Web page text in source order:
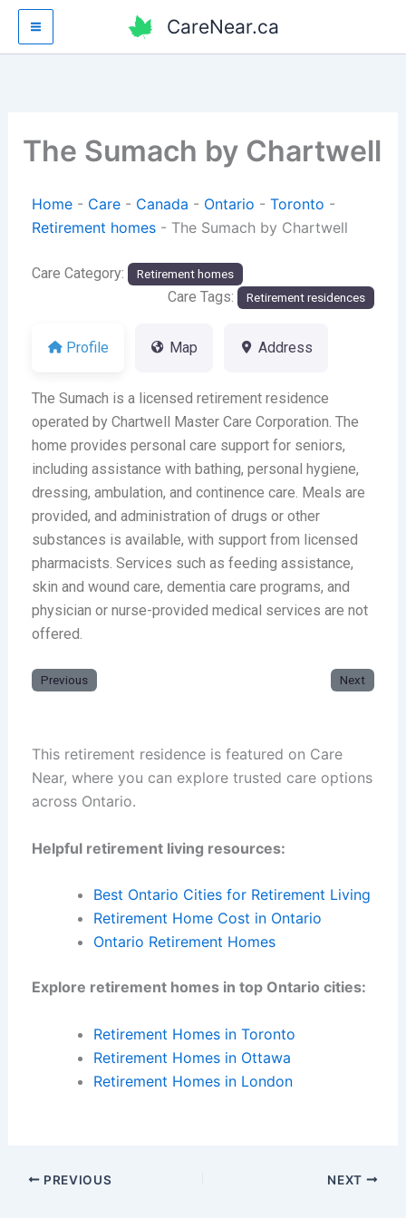
Skip
content
CareNear.ca
The Sumach by Chartwell
Home- Care- Canada - Ontario - Toronto -
Retirement homes- The Sumach by Chartwell
Care Category: Retirement homes
Care Tags: Retirement residences
Profile Map Address
The Sumach is a licensed retirement residence
operated by Chartwell Master Care Corporation. The
home provides personal care support for seniors,
including assistance with bathing, personal hygiene,
dressing, ambulation, and continence care. Meals are
provided, and administration of drugs or other
substances is available, with support from licensed
pharmacists. Services such as feeding assistance,
skin and wound care, dementia care programs, and
physician or nurse-provided medical services are not
offered.
Previous Next
This retirement residence is featured on Care
Near, where you can explore trusted care options
across Ontario.
Helpful retirement living resources:
Best Ontario Cities for Retirement Living
Retirement Home Cost in Ontario
Ontario Retirement Homes
Explore retirement homes in top Ontario cities:
Retirement Homes in Toronto
Retirement Homes in Ottawa
Retirement Homes in London
PREVIOUS NEXT